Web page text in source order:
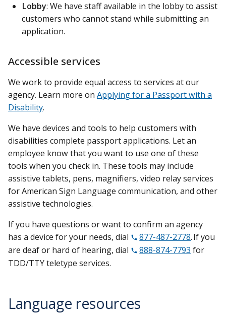
Lobby: We have staff available in the lobby to assist
customers who cannot stand while submitting an
application.
Accessible services
We work to provide equal access to services at our
agency. Learn more on Applying for a Passport with a
Disability.
We have devices and tools to help customers with
disabilities complete passport applications. Let an
employee know that you want to use one of these
tools when you check in. These tools may include
assistive tablets, pens, magnifiers, video relay services
for American Sign Language communication, and other
assistive technologies.
If you have questions or want to confirm an agency
has a device for your needs, dial
877-487-2778. If you
are deaf or hard of hearing, dial
888-874-7793 for
TDD/TTY teletype services.
Language resources